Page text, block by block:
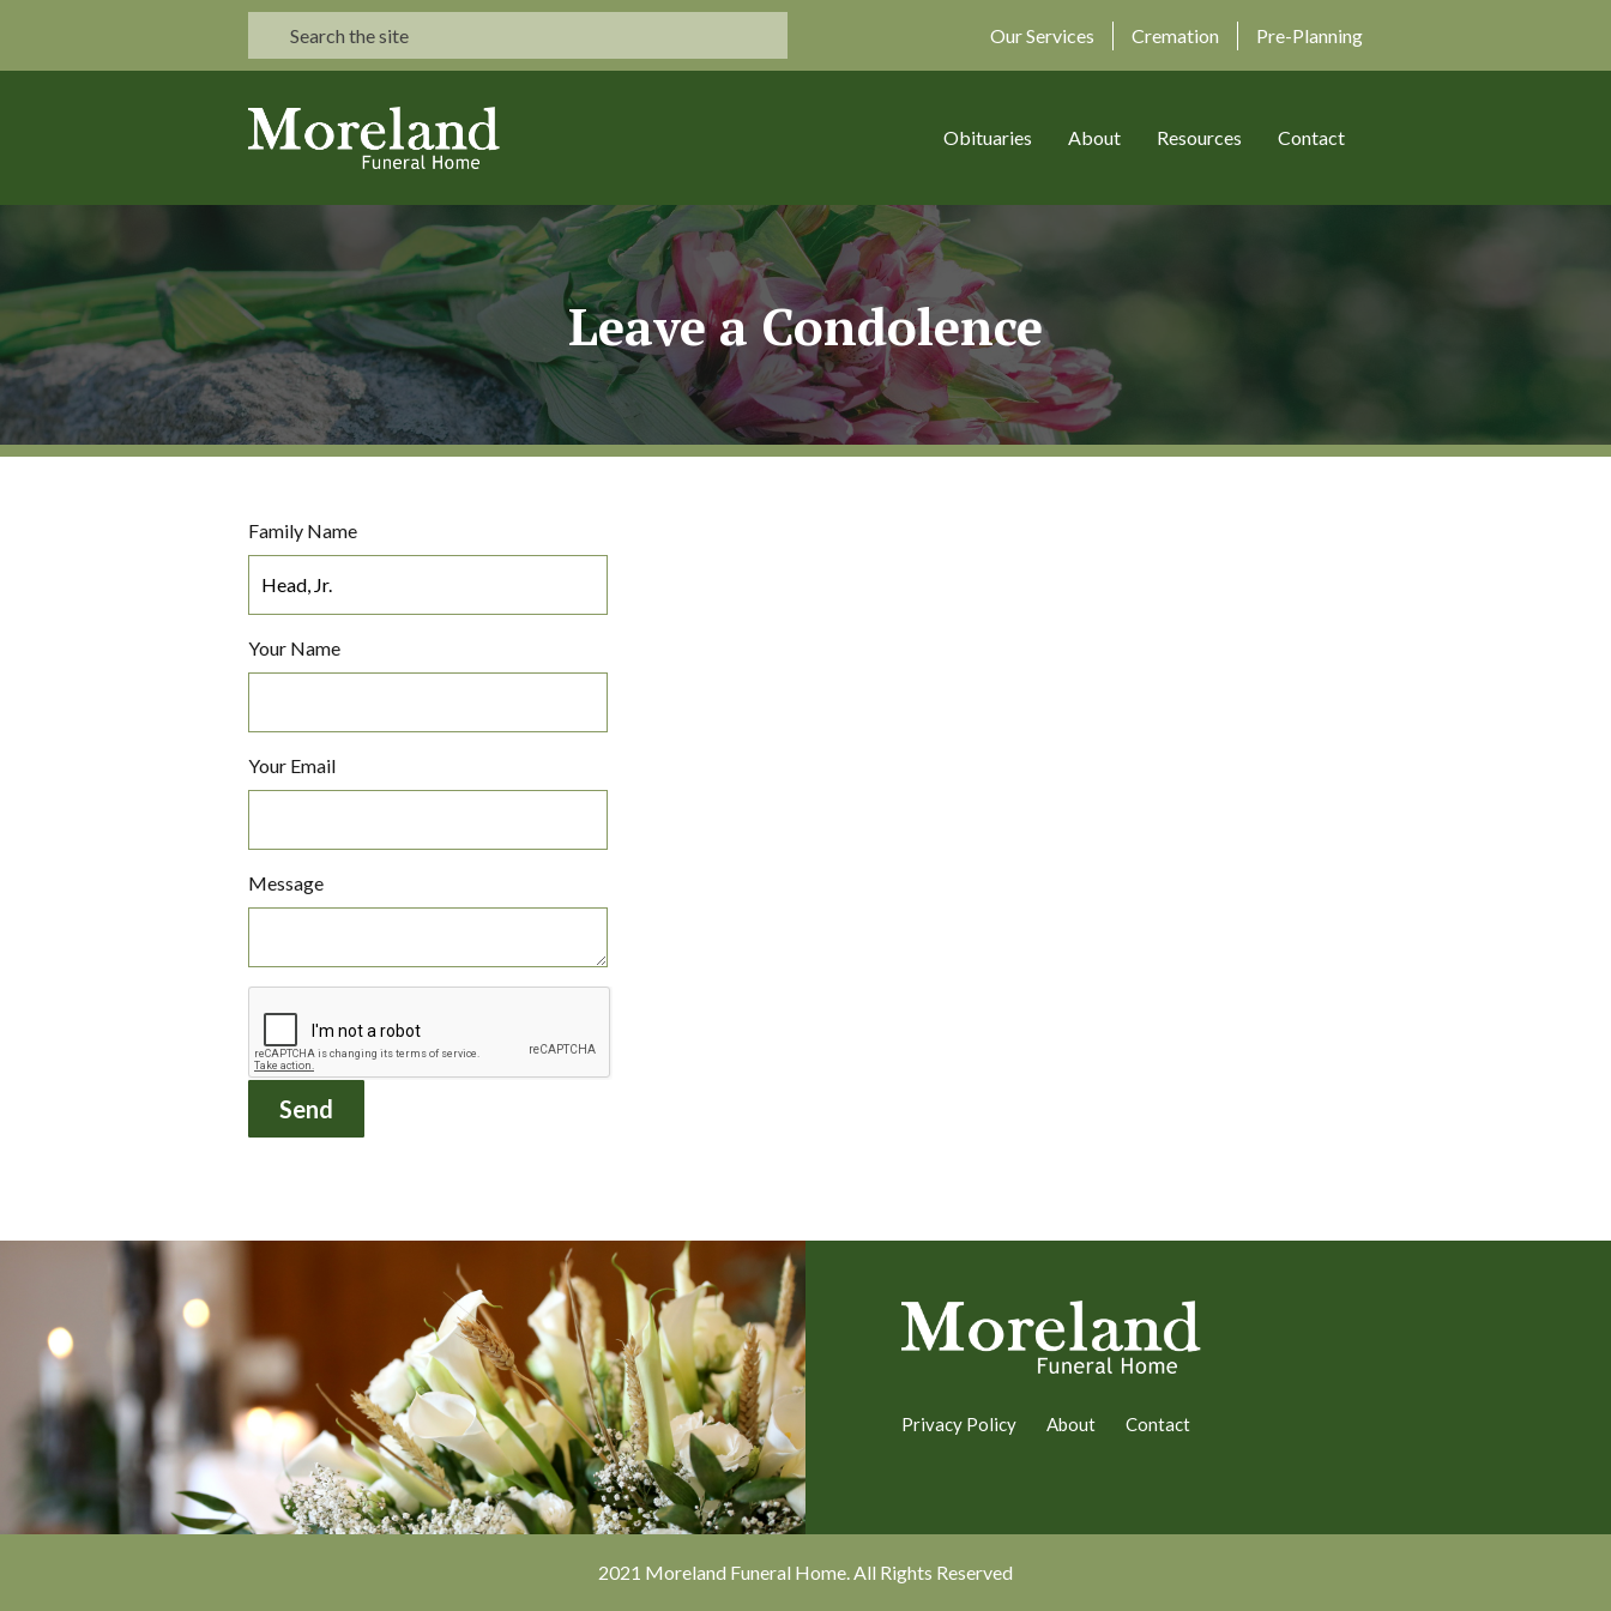
Our Services Cremation Pre-Planning
Obituaries About Resources Contact
Leave a Condolence
Family Name
Your Name
Your Email
Message
Privacy Policy About Contact
2021 Moreland Funeral Home. All Rights Reserved